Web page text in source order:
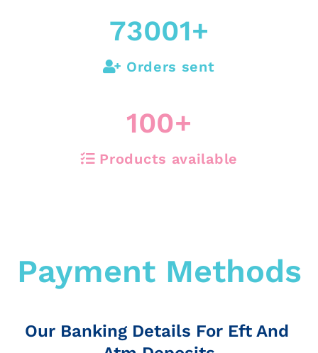
73001+
Orders sent
100+
Products available
Payment Methods
Our Banking Details For Eft And